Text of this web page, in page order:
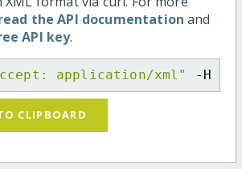
the API documentation and
API key.
application/xml" -H
CLIPBOARD